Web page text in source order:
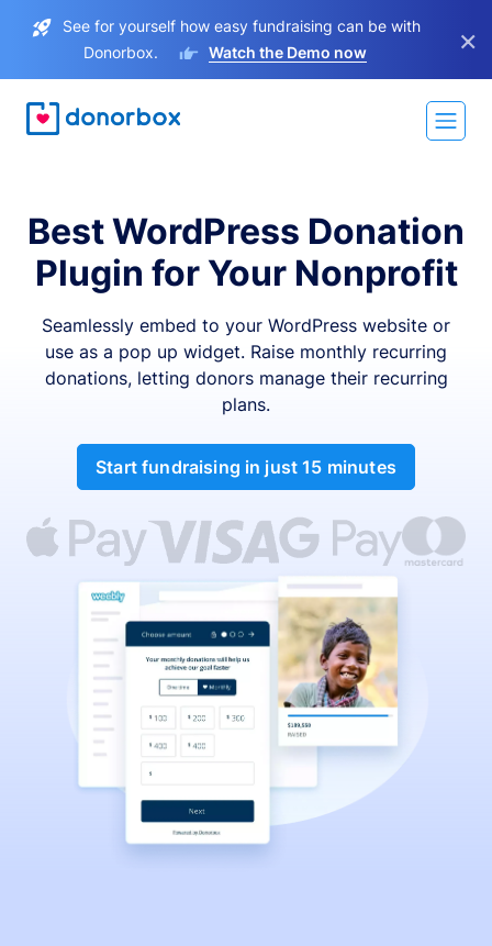
See for yourself how easy fundraising can be with
Donorbox.
Watch the Demo now ×
Best WordPress Donation
Plugin for Your Nonprofit
Seamlessly embed to your WordPress website or
use as a pop up widget. Raise monthly recurring
donations, letting donors manage their recurring
plans.
Start fundraising in just 15 minutes